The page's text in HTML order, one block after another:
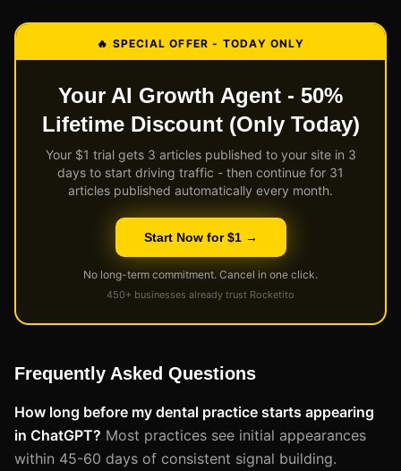
🔥 SPECIAL OFFER - TODAY ONLY
Your AI Growth Agent - 50%
Lifetime Discount (Only Today)
Your $1 trial gets 3 articles published to your site in 3
days to start driving traffic - then continue for 31
articles published automatically every month.
Start Now for $1 →
No long-term commitment. Cancel in one click.
450+ businesses already trust Rocketito
Frequently Asked Questions
How long before my dental practice starts appearing
in ChatGPT? Most practices see initial appearances
within 45-60 days of consistent signal building.